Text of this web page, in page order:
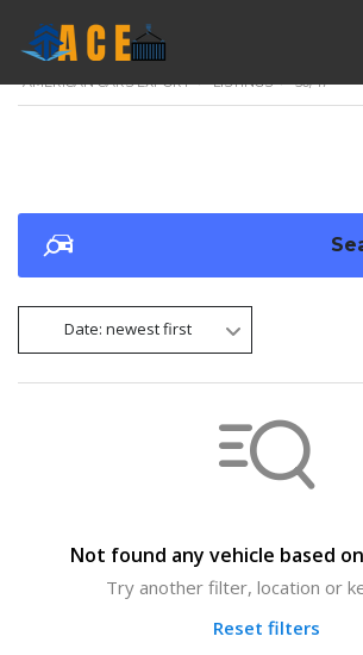
AMERICAN CARS EXPORT > LISTINGS > 50/47
Date: newest first
Not found any vehicle based
Try another filter, location or
Reset filters